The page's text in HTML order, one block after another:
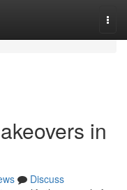
in
Discuss